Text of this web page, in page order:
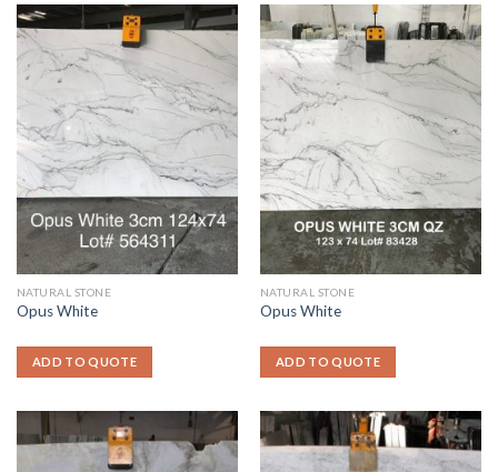
NATURAL STONE
Opus White
ADD TO QUOTE
NATURAL STONE
Opus White
ADD TO QUOTE